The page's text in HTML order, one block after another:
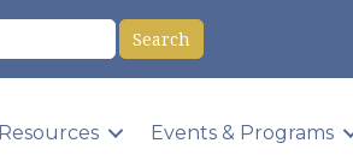
Resources Events & Programs